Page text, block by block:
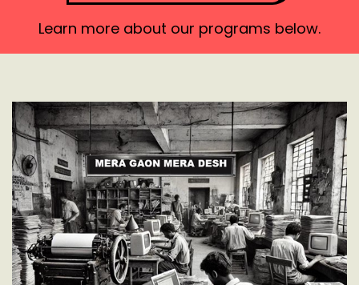
Learn more about our programs below.